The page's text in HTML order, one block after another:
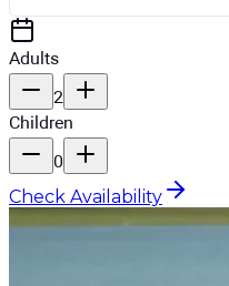
Adults
2
Children
0
Check Availability